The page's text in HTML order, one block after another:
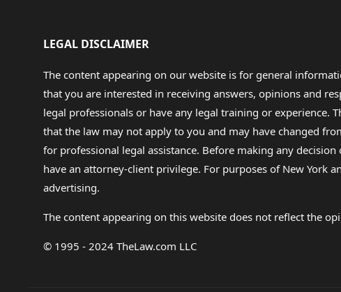
LEGAL DISCLAIMER
The content appearing on our website is for general
that you are interested in receiving answers, opinions and
legal professionals or have any legal training or experience.
that the law may not apply to you and may have changed
for professional legal assistance. Before making any
have an attorney-client privilege. For purposes of New York
advertising.
The content appearing on this website does not reflect the
© 1995 - 2024 TheLaw.com LLC